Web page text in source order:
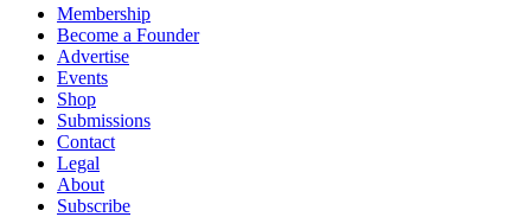
Membership
Become a Founder
Advertise
Events
Shop
Submissions
Contact
Legal
About
Subscribe